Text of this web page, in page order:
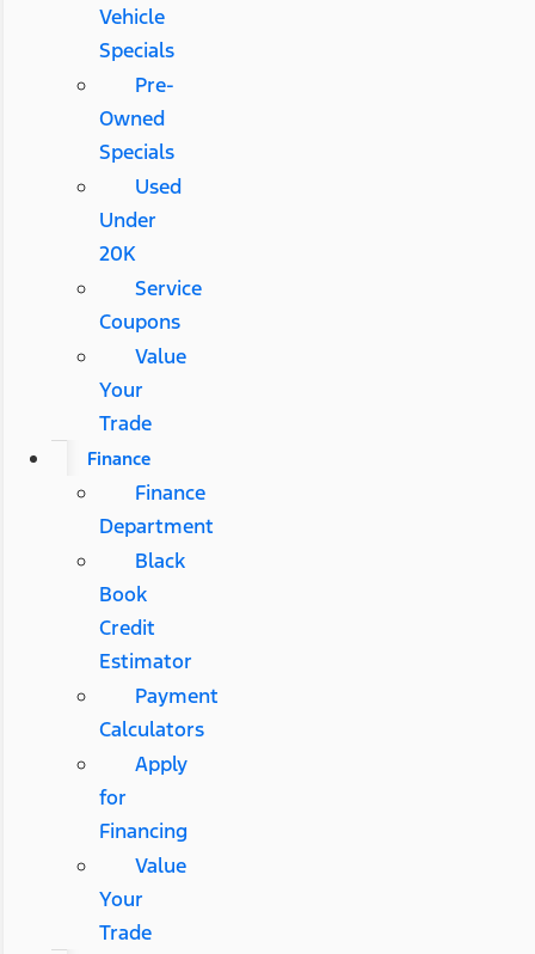
Vehicle
Specials
Pre-
Owned
Specials
Used
Under
20K
Service
Coupons
Value
Your
Trade
Finance
Finance
Department
Black
Book
Credit
Estimator
Payment
Calculators
Apply
for
Financing
Value
Your
Trade